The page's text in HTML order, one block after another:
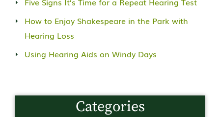
How to Enjoy Shakespeare in the Park with
Hearing Loss
Using Hearing Aids on Windy Days
Categories